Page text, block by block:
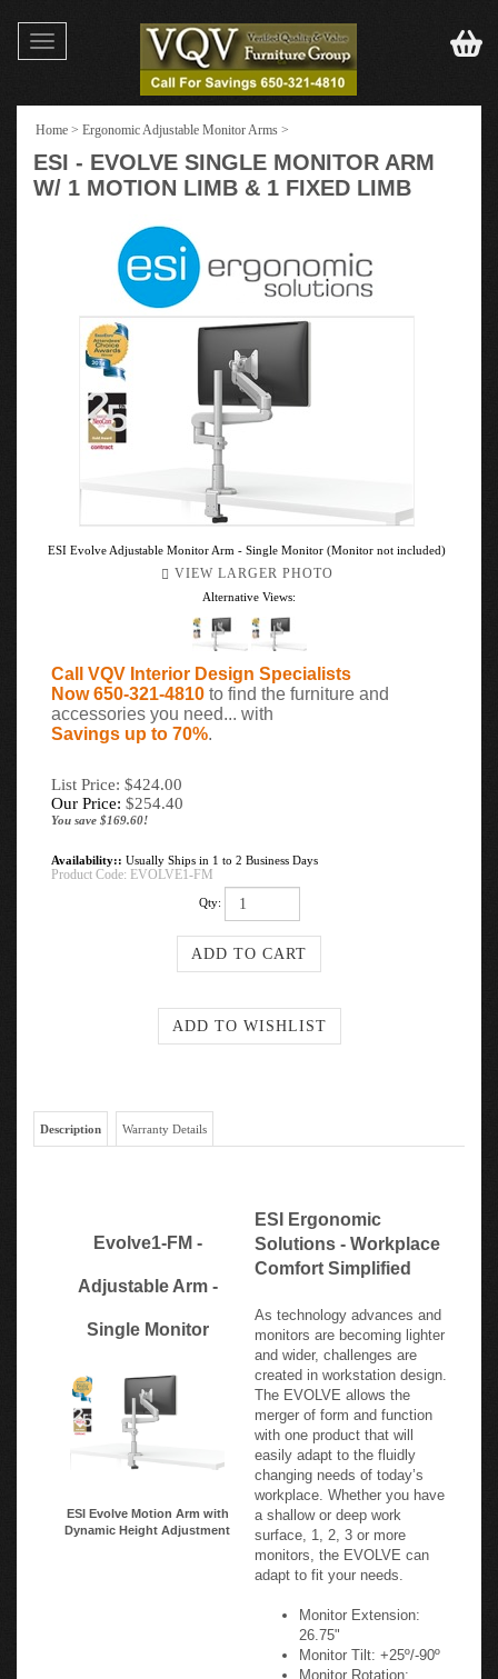
Toggle
navigation
Home > Ergonomic Adjustable Monitor Arms >
ESI - EVOLVE SINGLE MONITOR ARM
W/ 1 MOTION LIMB & 1 FIXED LIMB
ESI Evolve Adjustable Monitor Arm - Single Monitor (Monitor not included)
VIEW LARGER PHOTO
Alternative Views:
Call VQV Interior Design Specialists
Now 650-321-4810 to find the furniture and
accessories you need... with
Savings up to 70%.
List Price: $424.00
Our Price: $254.40
You save $169.60!
Availability:: Usually Ships in 1 to 2 Business Days
Product Code: EVOLVE1-FM
Qty:
Description Warranty Details
Evolve1-FM -
Adjustable Arm -
Single Monitor
ESI Evolve Motion Arm with
Dynamic Height Adjustment
ESI Ergonomic
Solutions - Workplace
Comfort Simplified
As technology advances and
monitors are becoming lighter
and wider, challenges are
created in workstation design.
The EVOLVE allows the
merger of form and function
with one product that will
easily adapt to the fluidly
changing needs of today’s
workplace. Whether you have
a shallow or deep work
surface, 1, 2, 3 or more
monitors, the EVOLVE can
adapt to fit your needs.
Monitor Extension:
26.75"
Monitor Tilt: +25º/-90º
Monitor Rotation: